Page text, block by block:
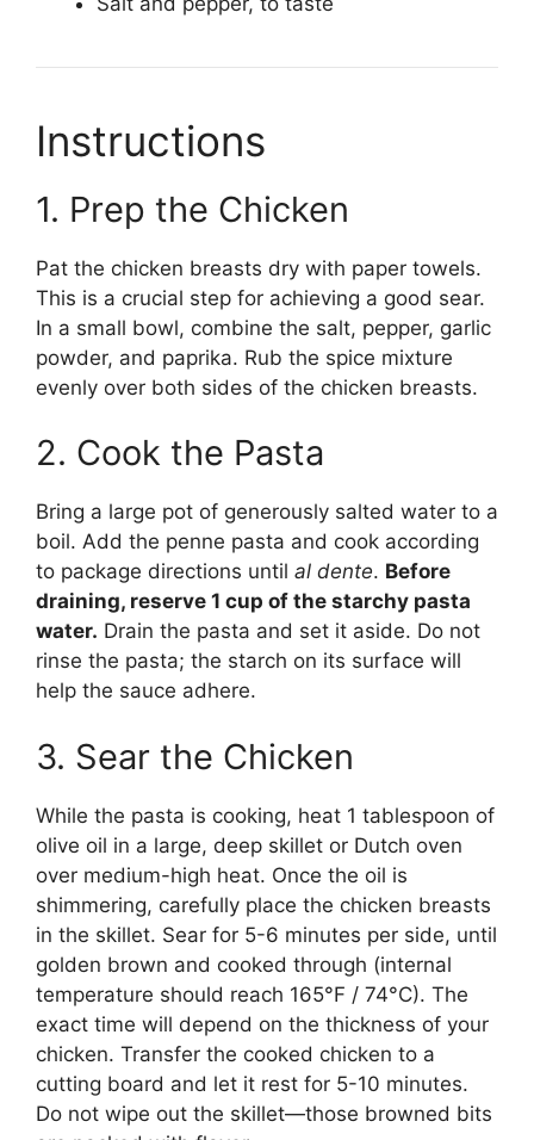
Instructions
1. Prep the Chicken
Pat the chicken breasts dry with paper towels.
This is a crucial step for achieving a good sear.
In a small bowl, combine the salt, pepper, garlic
powder, and paprika. Rub the spice mixture
evenly over both sides of the chicken breasts.
2. Cook the Pasta
Bring a large pot of generously salted water to a
boil. Add the penne pasta and cook according
to package directions until al dente. Before
draining, reserve 1 cup of the starchy pasta
water. Drain the pasta and set it aside. Do not
rinse the pasta; the starch on its surface will
help the sauce adhere.
3. Sear the Chicken
While the pasta is cooking, heat 1 tablespoon of
olive oil in a large, deep skillet or Dutch oven
over medium-high heat. Once the oil is
shimmering, carefully place the chicken breasts
in the skillet. Sear for 5-6 minutes per side, until
golden brown and cooked through (internal
temperature should reach 165°F / 74°C). The
exact time will depend on the thickness of your
chicken. Transfer the cooked chicken to a
cutting board and let it rest for 5-10 minutes.
Do not wipe out the skillet—those browned bits